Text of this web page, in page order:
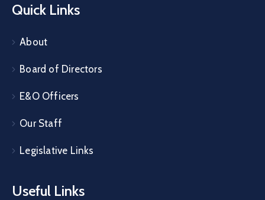
Quick Links
About
Board of Directors
E&O Officers
Our Staff
Legislative Links
Useful Links